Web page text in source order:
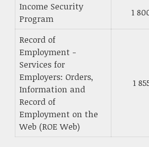
Income Security
Program
1
Record of
Employment -
Services for
Employers: Orders,
Information and
Record of
Employment on the
Web (ROE Web)
1